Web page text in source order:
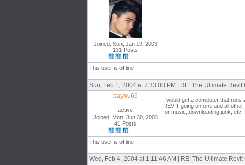
Joined: Sun, Jan 19, 2003
131 Posts
This user is offline
Sun, Feb 1, 2004 at 7:33:08 PM | RE: The Ultimate Revit
bayou66
active
Joined: Mon, Jun 30, 2003
41 Posts
I would get a computer that runs
REVIT going on one and all
for music, downloading junk,
This user is offline
Wed, Feb 4, 2004 at 1:11:46 AM | RE: The Ultimate